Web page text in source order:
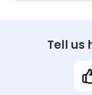
Tell us